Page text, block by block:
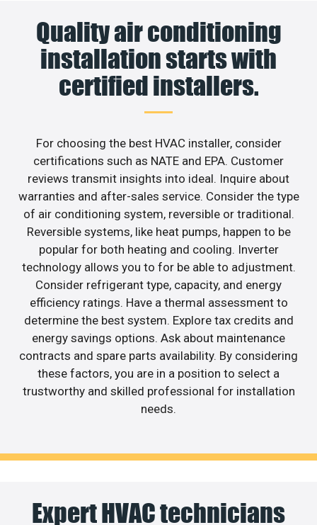
Quality air conditioning
installation starts with
certified installers.
For choosing the best HVAC installer, consider
certifications such as NATE and EPA. Customer
reviews transmit insights into ideal. Inquire about
warranties and after-sales service. Consider the type
of air conditioning system, reversible or traditional.
Reversible systems, like heat pumps, happen to be
popular for both heating and cooling. Inverter
technology allows you to for be able to adjustment.
Consider refrigerant type, capacity, and energy
efficiency ratings. Have a thermal assessment to
determine the best system. Explore tax credits and
energy savings options. Ask about maintenance
contracts and spare parts availability. By considering
these factors, you are in a position to select a
trustworthy and skilled professional for installation
needs.
Expert HVAC technicians